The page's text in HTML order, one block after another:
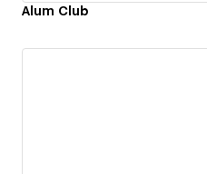
Alum Club